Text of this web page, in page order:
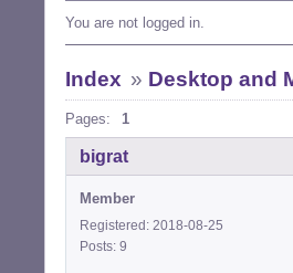
You are not logged in.
Index » Desktop and
Pages: 1
bigrat
Member
Registered: 2018-08-25
Posts: 9